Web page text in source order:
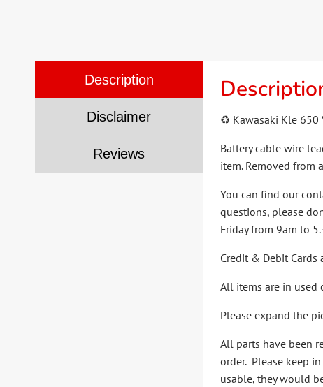
Description
Disclaimer
Reviews
♻️ Kawasaki Kle 650
Battery cable wire
item. Removed from
You can find our
questions, please
Friday from 9am to
Credit & Debit
All items are in used
Please expand the
All parts have been
order. Please keep
usable, they would